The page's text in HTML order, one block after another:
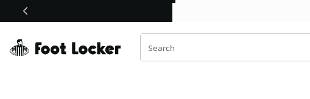
Off Sale Extended🔥
Similar
Categories
Adidas Hoops Men's Shoes Under $150